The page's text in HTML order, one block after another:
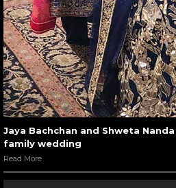
Jaya Bachchan and Shweta
family wedding
Read More